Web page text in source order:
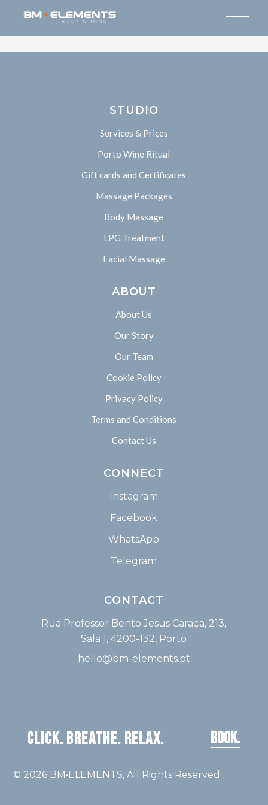
STUDIO
Services & Prices
Porto Wine Ritual
Gift cards and Certificates
Massage Packages
Body Massage
LPG Treatment
Facial Massage
ABOUT
About Us
Our Story
Our Team
Cookie Policy
Privacy Policy
Terms and Conditions
Contact Us
CONNECT
Instagram
Facebook
WhatsApp
Telegram
CONTACT
Rua Professor Bento Jesus Caraça, 213,
Sala 1, 4200-132, Porto
hello@bm-elements.pt
CLICK. BREATHE. RELAX. BOOK.
© 2026 BM•ELEMENTS, All Rights Reserved